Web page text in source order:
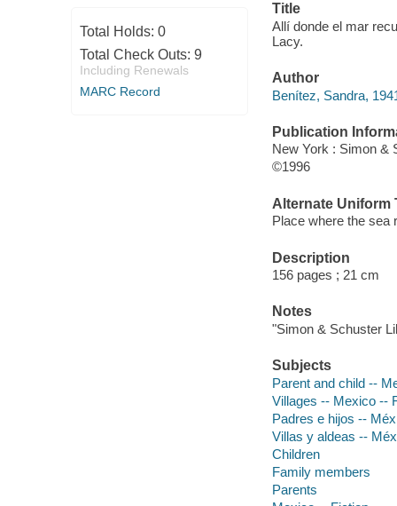
Total Holds: 0
Total Check Outs: 9
Including Renewals
MARC Record
Title
Allí donde el mar
Lacy.
Author
Benítez, Sandra,
Publication
New York : Simon &
©1996
Alternate Uniform
Place where the sea
Description
156 pages ; 21 cm
Notes
"Simon & Schuster
Subjects
Parent and child --
Villages -- Mexico --
Padres e hijos --
Villas y aldeas --
Children
Family members
Parents